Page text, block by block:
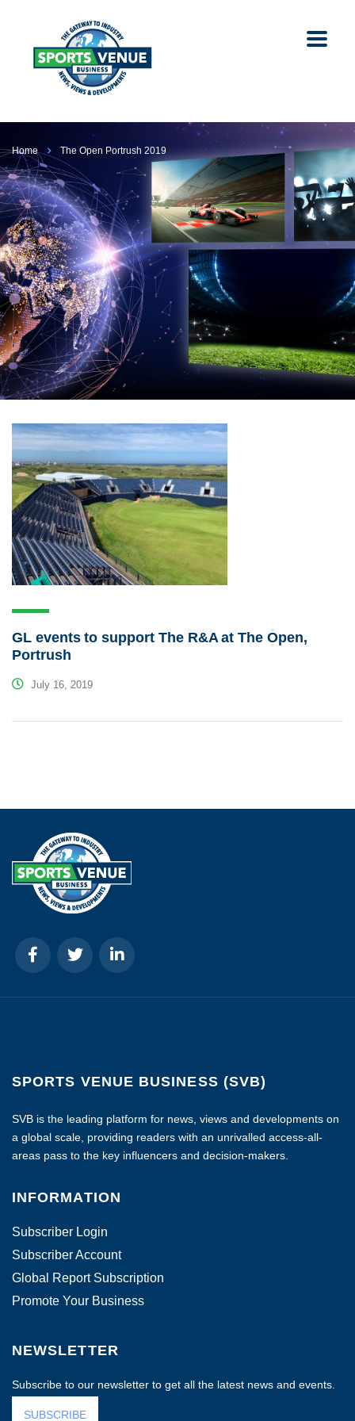
Home The Open Portrush 2019
GL events to support The R&A at The Open,
Portrush
July 16, 2019
SPORTS VENUE BUSINESS (SVB)
SVB is the leading platform for news, views and developments on
a global scale, providing readers with an unrivalled access-all-
areas pass to the key influencers and decision-makers.
INFORMATION
Subscriber Login
Subscriber Account
Global Report Subscription
Promote Your Business
NEWSLETTER
Subscribe to our newsletter to get all the latest news and events.
SUBSCRIBE